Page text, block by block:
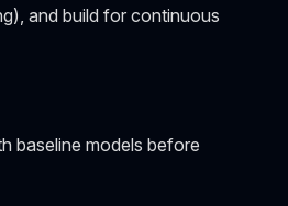
and build for continuous
baseline models before